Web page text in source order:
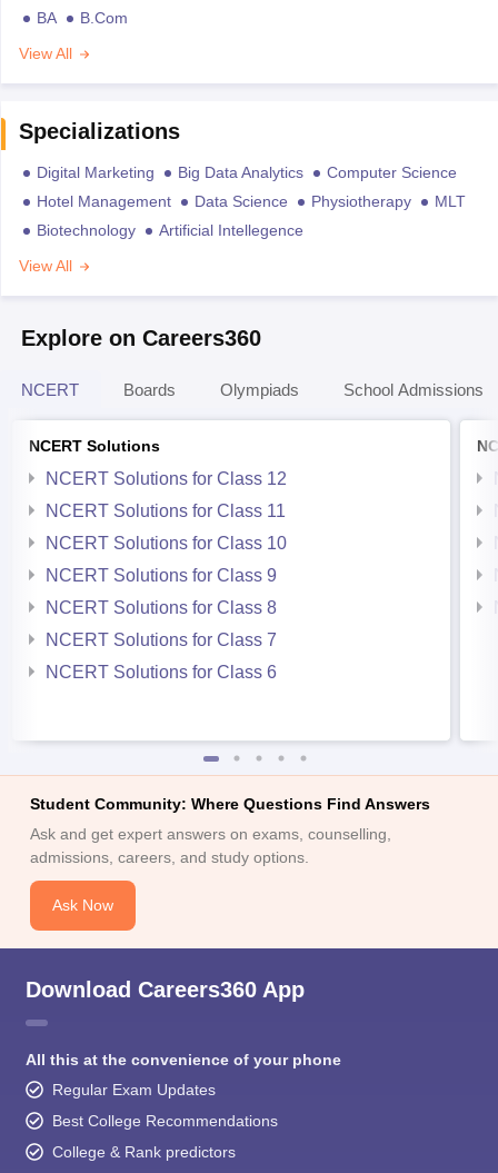
BA
B.Com
View All
Specializations
Digital Marketing Big Data Analytics
Computer Science
Hotel Management
Data Science Physiotherapy
MLT
Biotechnology
Artificial Intellegence
View All
Explore on Careers360
NCERT Boards Olympiads School Admissions
NCERT Solutions
NCERT Solutions for Class 12
NCERT Solutions for Class 11
NCERT Solutions for Class 10
NCERT Solutions for Class 9
NCERT Solutions for Class 8
NCERT Solutions for Class 7
NCERT Solutions for Class 6
Student Community: Where Questions Find Answers
Ask and get expert answers on exams, counselling,
admissions, careers, and study options.
Ask Now
Download Careers360 App
All this at the convenience of your phone
Regular Exam Updates
Best College Recommendations
College & Rank predictors